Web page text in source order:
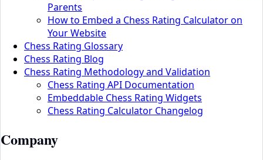
Parents
How to Embed a Chess Rating Calculator on
Your Website
Chess Rating Glossary
Chess Rating Blog
Chess Rating Methodology and Validation
Chess Rating API Documentation
Embeddable Chess Rating Widgets
Chess Rating Calculator Changelog
Company